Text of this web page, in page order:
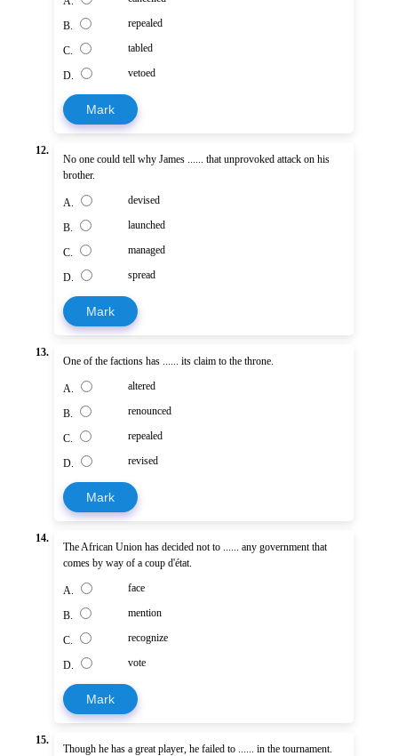
B. repealed
C. tabled
D. vetoed
Mark
12.
No one could tell why James ...... that unprovoked attack on his
brother.
A. devised
B. launched
C. managed
D. spread
Mark
13.
One of the factions has ...... its claim to the throne.
A. altered
B. renounced
C. repealed
D. revised
Mark
14.
The African Union has decided not to ...... any government that
comes by way of a coup d'état.
A. face
B. mention
C. recognize
D. vote
Mark
15.
Though he has a great player, he failed to ...... in the tournament.